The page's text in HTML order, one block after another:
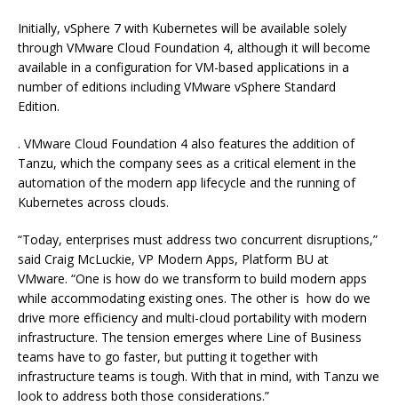
Initially, vSphere 7 with Kubernetes will be available solely
through VMware Cloud Foundation 4, although it will become
available in a configuration for VM-based applications in a
number of editions including VMware vSphere Standard
Edition.
. VMware Cloud Foundation 4 also features the addition of
Tanzu, which the company sees as a critical element in the
automation of the modern app lifecycle and the running of
Kubernetes across clouds.
“Today, enterprises must address two concurrent disruptions,”
said Craig McLuckie, VP Modern Apps, Platform BU at
VMware. “One is how do we transform to build modern apps
while accommodating existing ones. The other is how do we
drive more efficiency and multi-cloud portability with modern
infrastructure. The tension emerges where Line of Business
teams have to go faster, but putting it together with
infrastructure teams is tough. With that in mind, with Tanzu we
look to address both those considerations.”